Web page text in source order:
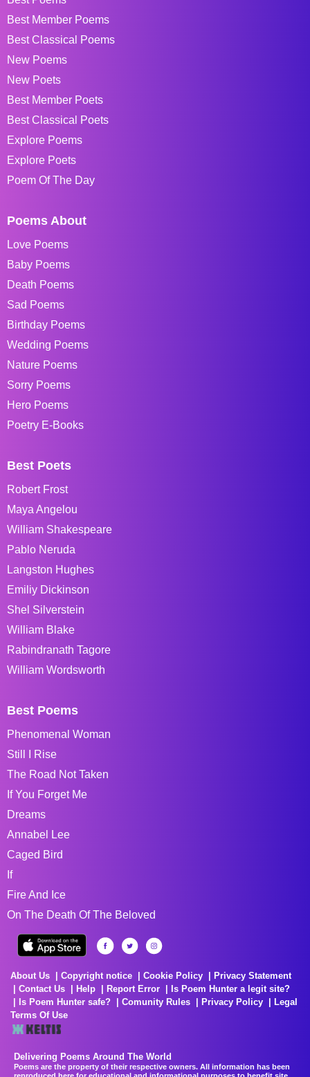
Best Member Poems
Best Classical Poems
New Poems
New Poets
Best Member Poets
Best Classical Poets
Explore Poems
Explore Poets
Poem Of The Day
Poems About
Love Poems
Baby Poems
Death Poems
Sad Poems
Birthday Poems
Wedding Poems
Nature Poems
Sorry Poems
Hero Poems
Poetry E-Books
Best Poets
Robert Frost
Maya Angelou
William Shakespeare
Pablo Neruda
Langston Hughes
Emiliy Dickinson
Shel Silverstein
William Blake
Rabindranath Tagore
William Wordsworth
Best Poems
Phenomenal Woman
Still I Rise
The Road Not Taken
If You Forget Me
Dreams
Annabel Lee
Caged Bird
If
Fire And Ice
On The Death Of The Beloved
About Us Copyright notice Cookie Policy
Privacy Statement
Contact Us
Help Report Error
Is Poem Hunter a legit site?
Is Poem Hunter safe?
Comunity Rules Privacy Policy
Legal
Terms Of Use
Delivering Poems Around The World
Poems are the property of their respective owners. All information has been